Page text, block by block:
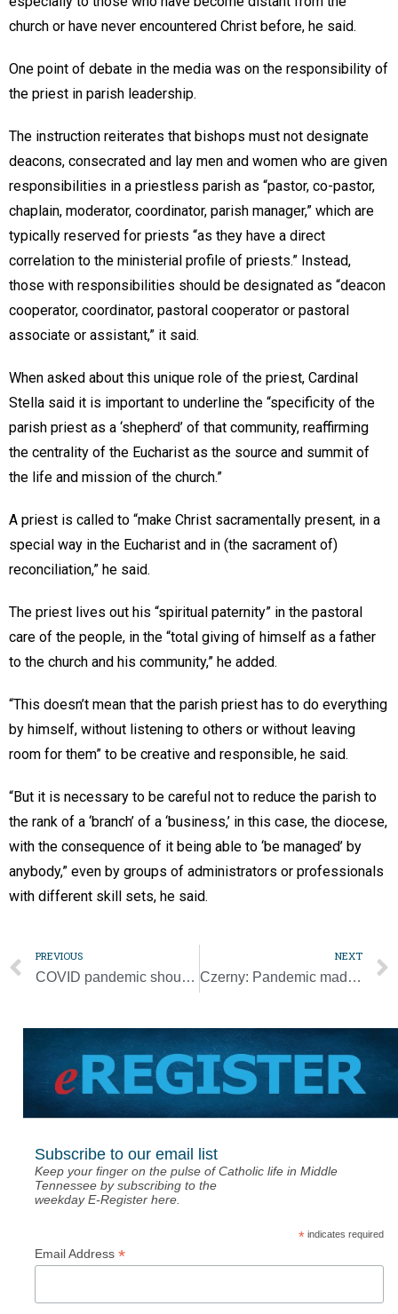
church or have never encountered Christ before, he said.
One point of debate in the media was on the responsibility of
the priest in parish leadership.
The instruction reiterates that bishops must not designate
deacons, consecrated and lay men and women who are given
responsibilities in a priestless parish as “pastor, co-pastor,
chaplain, moderator, coordinator, parish manager,” which are
typically reserved for priests “as they have a direct
correlation to the ministerial profile of priests.” Instead,
those with responsibilities should be designated as “deacon
cooperator, coordinator, pastoral cooperator or pastoral
associate or assistant,” it said.
When asked about this unique role of the priest, Cardinal
Stella said it is important to underline the “specificity of the
parish priest as a ‘shepherd’ of that community, reaffirming
the centrality of the Eucharist as the source and summit of
the life and mission of the church.”
A priest is called to “make Christ sacramentally present, in a
special way in the Eucharist and in (the sacrament of)
reconciliation,” he said.
The priest lives out his “spiritual paternity” in the pastoral
care of the people, in the “total giving of himself as a father
to the church and his community,” he added.
“This doesn’t mean that the parish priest has to do everything
by himself, without listening to others or without leaving
room for them” to be creative and responsible, he said.
“But it is necessary to be careful not to reduce the parish to
the rank of a ‘branch’ of a ‘business,’ in this case, the diocese,
with the consequence of it being able to ‘be managed’ by
anybody,” even by groups of administrators or professionals
with different skill sets, he said.
PREVIOUS
COVID pandemic should raise questions about faith, pope says
NEXT
Czerny: Pandemic made people grasp role of migrants as essential workers
Subscribe to our email list
Keep your finger on the pulse of Catholic life in Middle
Tennessee by subscribing to the
weekday E-Register here.
*indicates required
Email Address *